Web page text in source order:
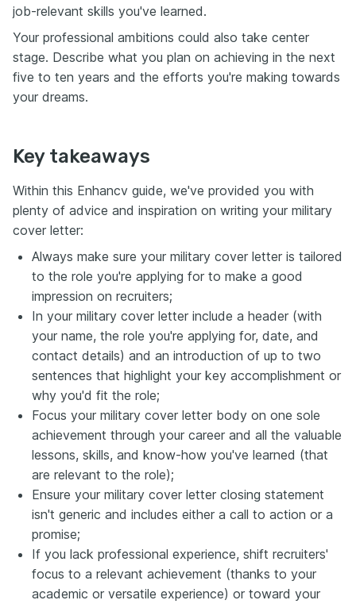
job-relevant skills you've learned.
Your professional ambitions could also take center
stage. Describe what you plan on achieving in the next
five to ten years and the efforts you're making towards
your dreams.
Key takeaways
Within this Enhancv guide, we've provided you with
plenty of advice and inspiration on writing your military
cover letter:
Always make sure your military cover letter is tailored
to the role you're applying for to make a good
impression on recruiters;
In your military cover letter include a header (with
your name, the role you're applying for, date, and
contact details) and an introduction of up to two
sentences that highlight your key accomplishment or
why you'd fit the role;
Focus your military cover letter body on one sole
achievement through your career and all the valuable
lessons, skills, and know-how you've learned (that
are relevant to the role);
Ensure your military cover letter closing statement
isn't generic and includes either a call to action or a
promise;
If you lack professional experience, shift recruiters'
focus to a relevant achievement (thanks to your
academic or versatile experience) or toward your